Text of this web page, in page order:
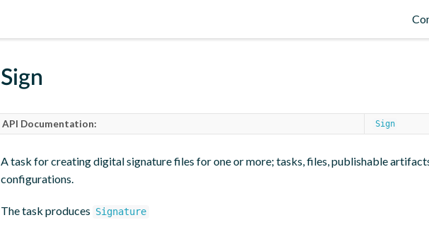
Sign
API Documentation: Sign
A task for creating digital signature files for one or more; tasks, files, publishable
configurations.
The task produces Signature